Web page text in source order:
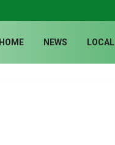
HOME NEWS LOCAL